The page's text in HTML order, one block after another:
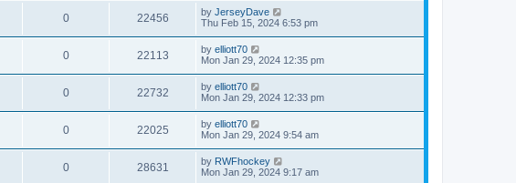
0 22456 by JerseyDave
Thu Feb 15, 2024 6:53 pm
0 22113 by elliott70
Mon Jan 29, 2024 12:35 pm
0 22732 by elliott70
Mon Jan 29, 2024 12:33 pm
0 22025 by elliott70
Mon Jan 29, 2024 9:54 am
0 28631 by RWFhockey
Mon Jan 29, 2024 9:17 am